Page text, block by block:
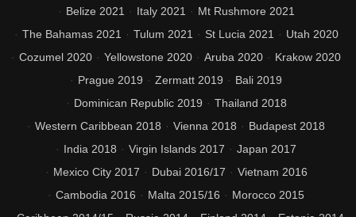
Belize 2021
Italy 2021
Mt Rushmore 2021
The Bahamas 2021
Tulum 2021 St Lucia 2021
Utah 2020
Cozumel 2020
Yellowstone 2020 Aruba 2020
Krakow 2020
Prague 2019
Zermatt 2019
Bali 2019
Dominican Republic 2019
Thailand 2018
Western Caribbean 2018
Vienna 2018
Budapest 2018
India 2018
Virgin Islands 2017
Japan 2017
Mexico City 2017
Dubai 2016/17
Vietnam 2016
Cambodia 2016
Malta 2015/16
Morocco 2015